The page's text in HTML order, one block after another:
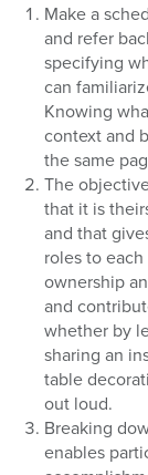
Make a
and refer
specifying
can
Knowing
context and
the same
The
that it is
and that
roles to
ownership
and
whether by
sharing an
table
out loud.
Breaking
enables